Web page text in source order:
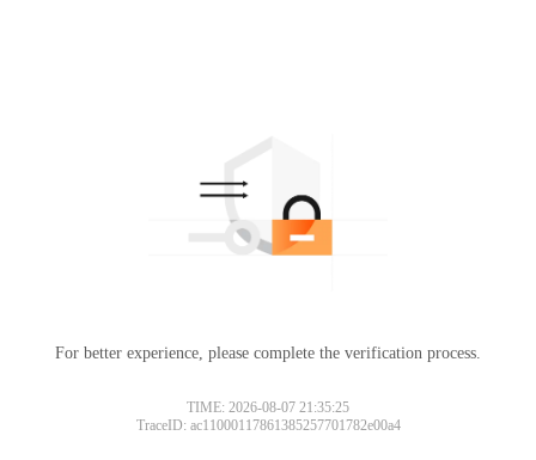
For better experience, please complete the verification process.
TIME: 2026-08-07 21:35:25
TraceID: ac11000117861385257701782e00a4